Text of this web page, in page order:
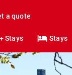
a quote
Stays Stays